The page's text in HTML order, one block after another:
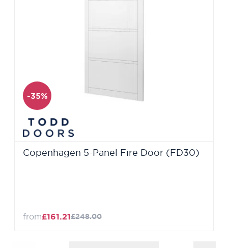
-35%
Copenhagen 5-Panel Fire Door (FD30)
from£161.21£248.00